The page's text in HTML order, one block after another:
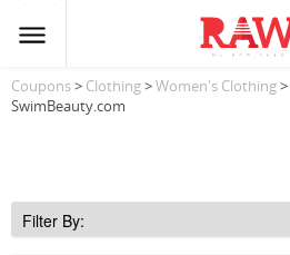
Coupons> Clothing>Women's Clothing>
SwimBeauty.com